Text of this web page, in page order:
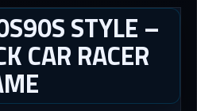
STYLE –
CAR RACER